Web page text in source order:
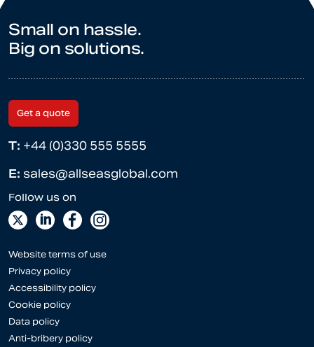
Small on hassle.
Big on solutions.
Get a quote
T: +44 (0)330 555 5555
E: sales@allseasglobal.com
Website terms of use
Privacy policy
Accessibility policy
Cookie policy
Data policy
Anti-bribery policy